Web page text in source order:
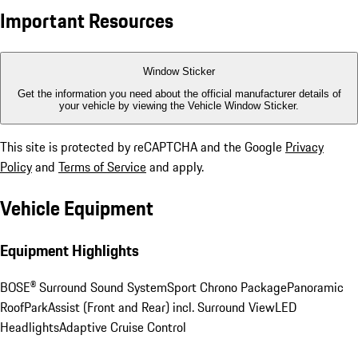
Important Resources
Window Sticker
Get the information you need about the official manufacturer details of
your vehicle by viewing the Vehicle Window Sticker.
This site is protected by reCAPTCHA and the Google Privacy
Policyand Terms of Serviceand apply.
Vehicle Equipment
Equipment Highlights
BOSE® Surround Sound SystemSport Chrono PackagePanoramic
RoofParkAssist (Front and Rear) incl. Surround ViewLED
HeadlightsAdaptive Cruise Control